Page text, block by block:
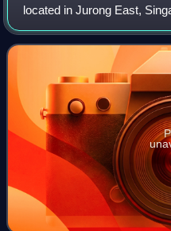
located in Jurong East,
Transit, the bus
adjacent to Vision